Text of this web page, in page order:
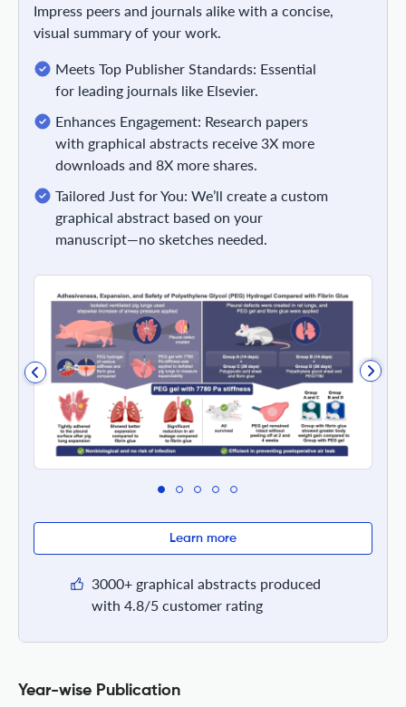
Impress peers and journals alike with a concise,
visual summary of your work.
Meets Top Publisher Standards: Essential
for leading journals like Elsevier.
Enhances Engagement: Research papers
with graphical abstracts receive 3X more
downloads and 8X more shares.
Tailored Just for You: We’ll create a custom
graphical abstract based on your
manuscript—no sketches needed.
Learn more
3000+ graphical abstracts produced
with 4.8/5 customer rating
Year-wise Publication